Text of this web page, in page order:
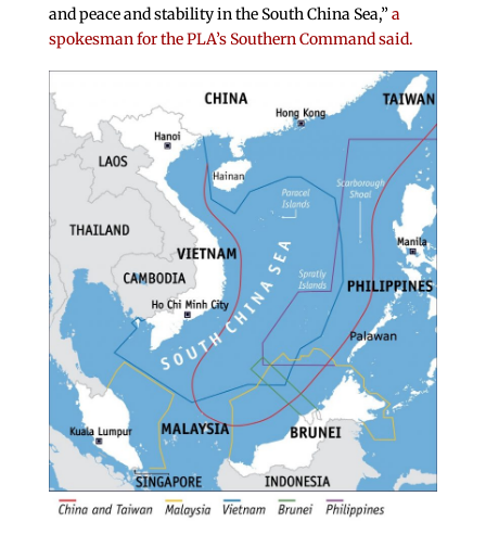
and peace and stability in the South China Sea,”a
spokesman for the PLA’s Southern Command said.